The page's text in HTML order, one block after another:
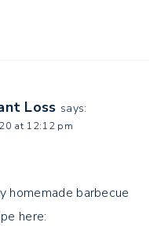
Loss says:
at 12:12 pm
homemade barbecue
here: